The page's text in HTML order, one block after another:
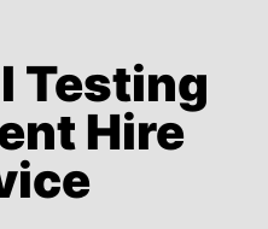
Testing
Hire